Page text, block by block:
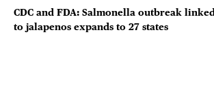
CDC and FDA: Salmonella outbreak linked
to jalapenos expands to 27 states